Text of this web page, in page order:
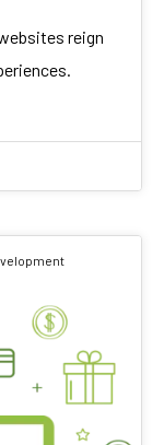
reign